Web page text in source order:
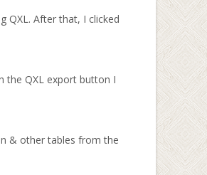
QXL. After that, I clicked
the QXL export button I
& other tables from the